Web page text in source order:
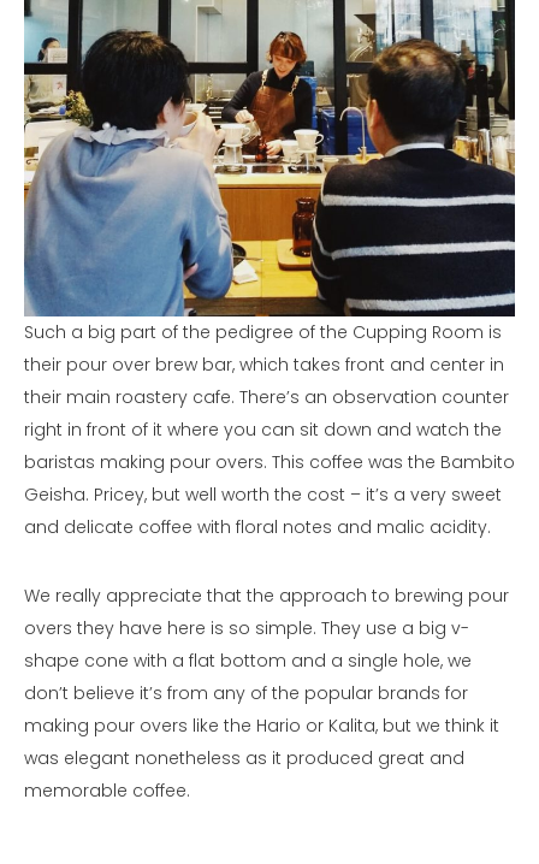
Such a big part of the pedigree of the Cupping Room is
their pour over brew bar, which takes front and center in
their main roastery cafe. There’s an observation counter
right in front of it where you can sit down and watch the
baristas making pour overs. This coffee was the Bambito
Geisha. Pricey, but well worth the cost – it’s a very sweet
and delicate coffee with floral notes and malic acidity.
We really appreciate that the approach to brewing pour
overs they have here is so simple. They use a big v-
shape cone with a flat bottom and a single hole, we
don’t believe it’s from any of the popular brands for
making pour overs like the Hario or Kalita, but we think it
was elegant nonetheless as it produced great and
memorable coffee.